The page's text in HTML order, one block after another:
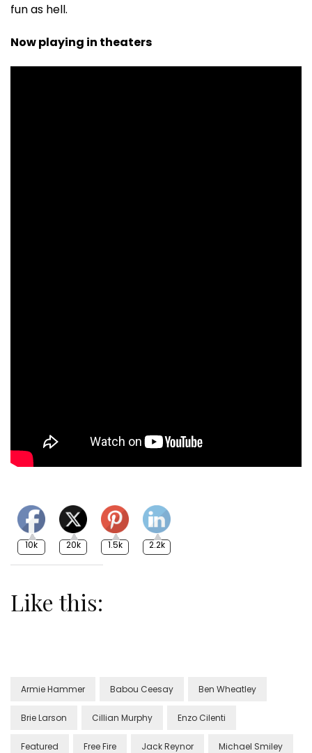
fun as hell.
Now playing in theaters
10k 20k 1.5k 2.2k
Like this:
Armie Hammer Babou Ceesay Ben Wheatley
Brie Larson Cillian Murphy Enzo Cilenti
Featured Free Fire Jack Reynor Michael Smiley